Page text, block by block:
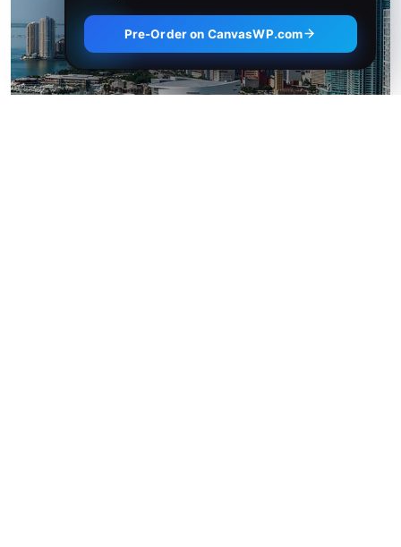
California
23 Properties
Pre-Order on CanvasWP.com